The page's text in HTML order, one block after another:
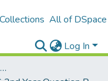
All of DSpace
Log In
Question Papers @S-VYASA